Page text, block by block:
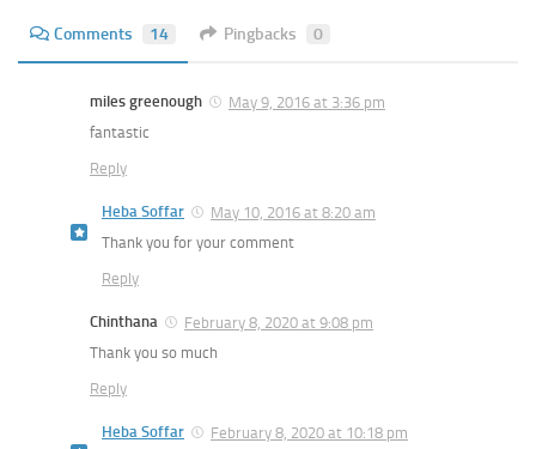
Comments 14 Pingbacks 0
miles greenough
May 9, 2016 at 3:36 pm
fantastic
Reply
Heba Soffar
May 10, 2016 at 8:20 am
Thank you for your comment
Reply
Chinthana
February 8, 2020 at 9:08 pm
Thank you so much
Reply
Heba Soffar
February 8, 2020 at 10:18 pm